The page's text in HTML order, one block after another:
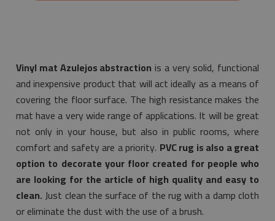
Vinyl mat Azulejos abstraction is a very solid, functional
and inexpensive product that will act ideally as a means of
covering the floor surface. The high resistance makes the
mat have a very wide range of applications. It will be great
not only in your house, but also in public rooms, where
comfort and safety are a priority. PVC rug is also a great
option to decorate your floor created for people who
are looking for the article of high quality and easy to
clean. Just clean the surface of the rug with a damp cloth
or eliminate the dust with the use of a brush.